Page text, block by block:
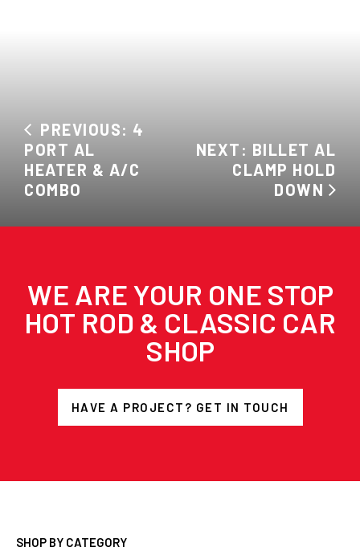
PREVIOUS: 4
PORT AL
HEATER & A/C
COMBO
NEXT: BILLET AL
CLAMP HOLD
DOWN
WE ARE YOUR ONE STOP
HOT ROD & CLASSIC CAR
SHOP
HAVE A PROJECT? GET IN TOUCH
SHOP BY CATEGORY